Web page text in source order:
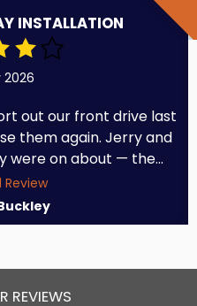
INSTALLATION
2026
out our front drive last
them again. Jerry and
were on about — the...
Review
REVIEWS